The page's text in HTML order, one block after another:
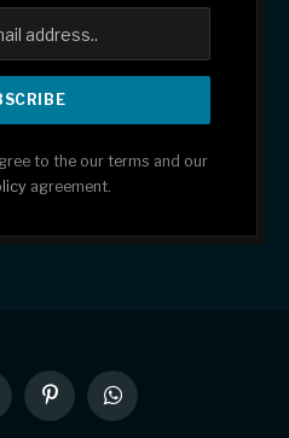
to the our terms and our
agreement.
PinterestWhatsApp